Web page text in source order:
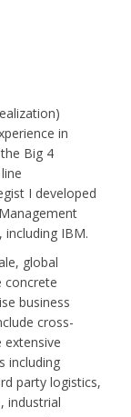
in
Big 4
I developed
IBM.
global
concrete
business
cross-
including
party logistics,
industrial